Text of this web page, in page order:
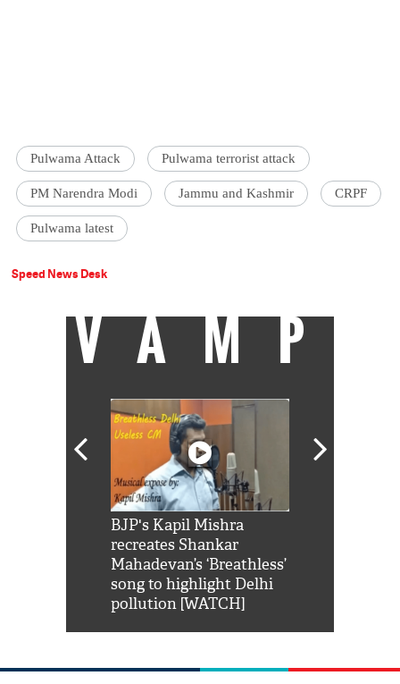
Pulwama Attack Pulwama terrorist attack
PM Narendra Modi Jammu and Kashmir CRPF
Pulwama latest
Speed News Desk
VAMP
BJP's Kapil Mishra
recreates Shankar
Mahadevan’s ‘Breathless’
song to highlight Delhi
pollution [WATCH]